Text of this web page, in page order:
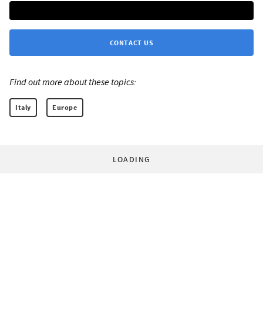
CONTACT US
Find out more about these topics:
Italy Europe
LOADING